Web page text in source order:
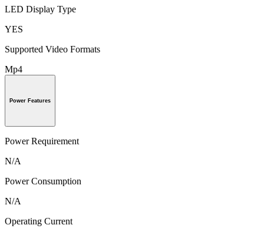
LED Display Type
YES
Supported Video Formats
Mp4
Power Features
Power Requirement
N/A
Power Consumption
N/A
Operating Current